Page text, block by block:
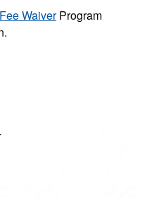
WaiverProgram